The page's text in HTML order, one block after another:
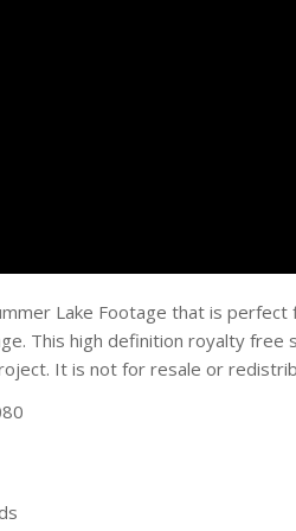
Lake Footage that is
This high definition royalty free
It is not for resale or